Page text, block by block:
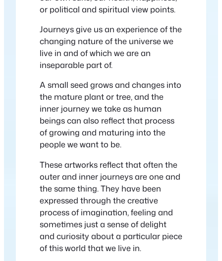
or political and spiritual view points.
Journeys give us an experience of the
changing nature of the universe we
live in and of which we are an
inseparable part of.
A small seed grows and changes into
the mature plant or tree, and the
inner journey we take as human
beings can also reflect that process
of growing and maturing into the
people we want to be.
These artworks reflect that often the
outer and inner journeys are one and
the same thing. They have been
expressed through the creative
process of imagination, feeling and
sometimes just a sense of delight
and curiosity about a particular piece
of this world that we live in.